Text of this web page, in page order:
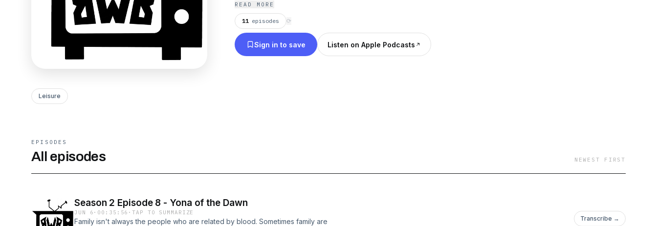
READ MORE
11 episodes ⟳
Sign in to save Listen on Apple Podcasts
Leisure
EPISODES
All episodes NEWEST FIRST
Season 2 Episode 8 - Yona of the Dawn
JUN 6 · 00:35:56 ·TAP TO SUMMARIZE
Family isn't always the people who are related by blood. Sometimes family are
Transcribe →